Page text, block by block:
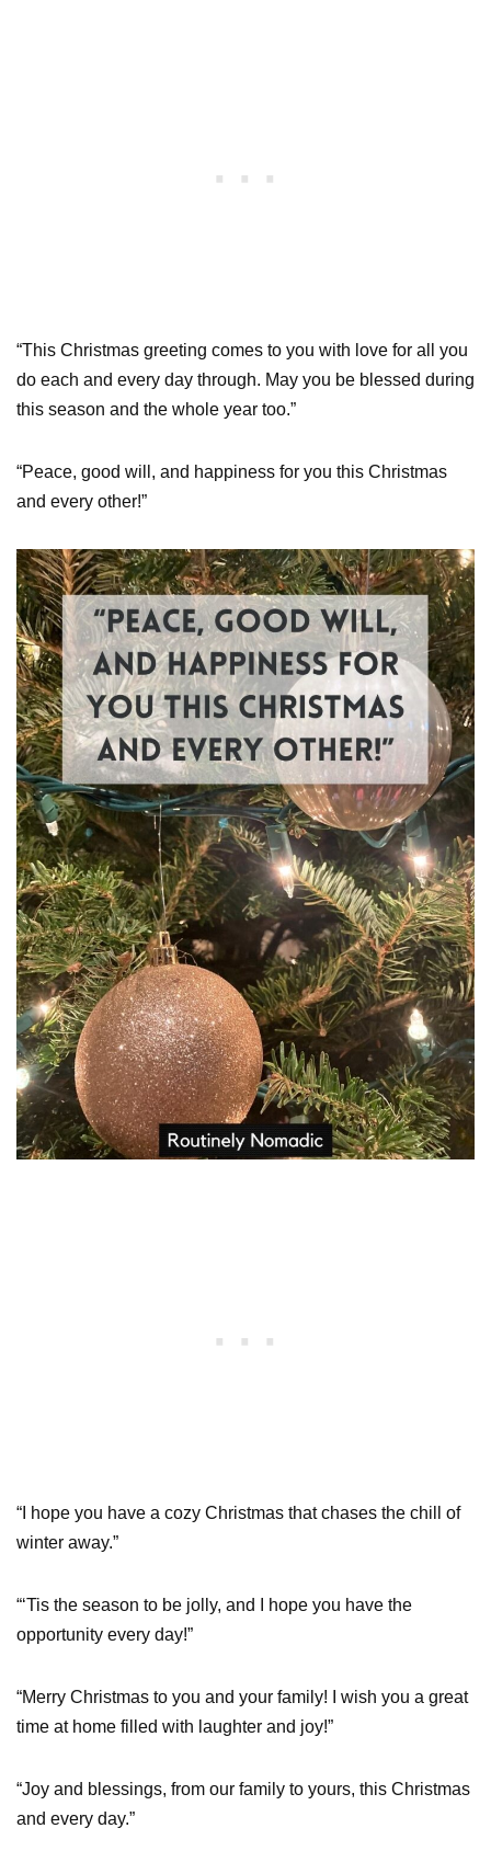
“This Christmas greeting comes to you with love for all you
do each and every day through. May you be blessed during
this season and the whole year too.”
“Peace, good will, and happiness for you this Christmas
and every other!”
“I hope you have a cozy Christmas that chases the chill of
winter away.”
“‘Tis the season to be jolly, and I hope you have the
opportunity every day!”
“Merry Christmas to you and your family! I wish you a great
time at home filled with laughter and joy!”
“Joy and blessings, from our family to yours, this Christmas
and every day.”